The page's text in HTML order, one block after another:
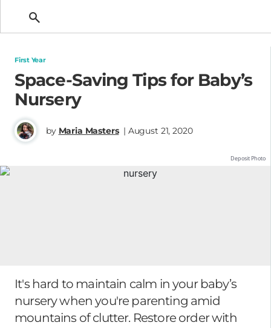
First Year
Space-Saving Tips for Baby’s
Nursery
by Maria Masters | August 21, 2020
Deposit Photo
It's hard to maintain calm in your baby’s
nursery when you're parenting amid
mountains of clutter. Restore order with